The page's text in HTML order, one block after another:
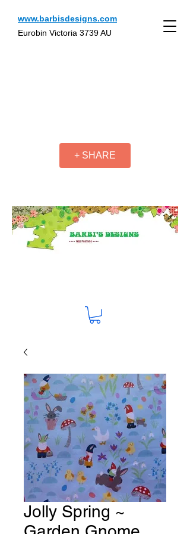
www.barbisdesigns.com
Eurobin Victoria 3739 AU
+ SHARE
Jolly Spring ~